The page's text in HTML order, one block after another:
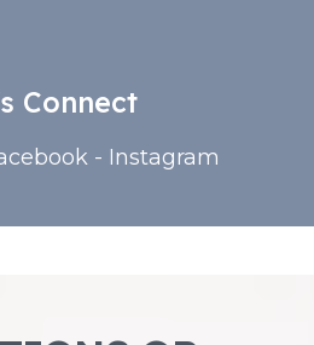
Connect
- Instagram